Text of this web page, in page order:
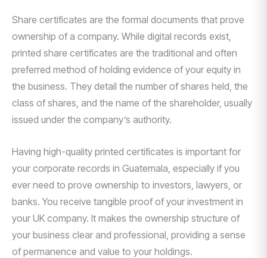
Share certificates are the formal documents that prove
ownership of a company. While digital records exist,
printed share certificates are the traditional and often
preferred method of holding evidence of your equity in
the business. They detail the number of shares held, the
class of shares, and the name of the shareholder, usually
issued under the company’s authority.
Having high-quality printed certificates is important for
your corporate records in Guatemala, especially if you
ever need to prove ownership to investors, lawyers, or
banks. You receive tangible proof of your investment in
your UK company. It makes the ownership structure of
your business clear and professional, providing a sense
of permanence and value to your holdings.